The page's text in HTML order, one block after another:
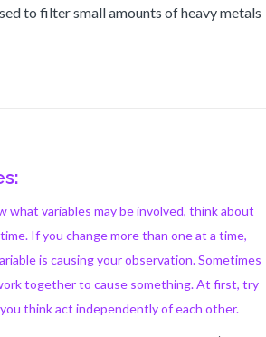
to filter small amounts of heavy metals
what variables may be involved, think about
If you change more than one at a time,
is causing your observation. Sometimes
together to cause something. At first, try
think act independently of each other.